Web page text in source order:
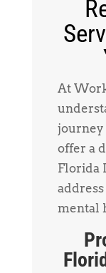
At
journey
offer a
Florida
mental